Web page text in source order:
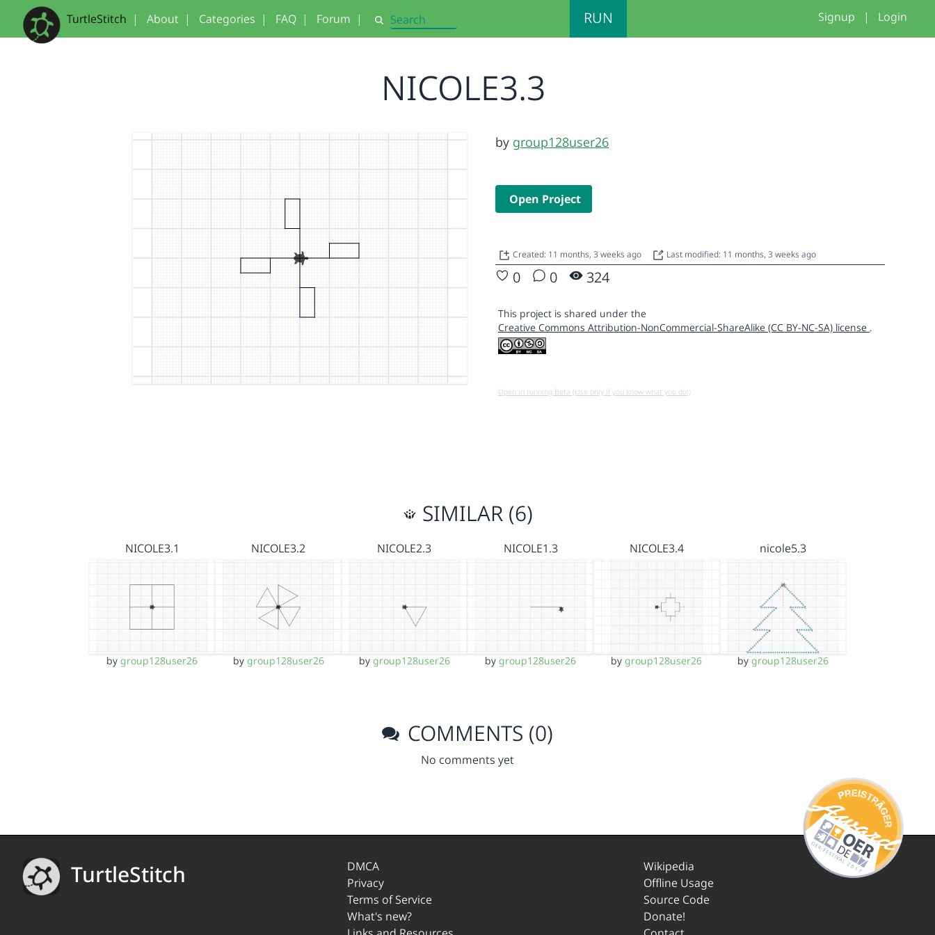
TurtleStitch | About | Categories | FAQ | Forum | Search RUN Signup | Login
NICOLE3.3
by group128user26
Open Project
Created: 11 months, 3 weeks ago Last modified: 11 months, 3 weeks ago
0 0 324
This project is shared under the
Creative Commons Attribution-NonCommercial-ShareAlike (CC BY-NC-SA) license .
Open in running Beta (Use only if you know what you do!)
SIMILAR (6)
NICOLE3.1
bygroup128user26
NICOLE3.2
by group128user26
NICOLE2.3
by group128user26
NICOLE1.3
bygroup128user26
NICOLE3.4
bygroup128user26
nicole5.3
by group128user26
COMMENTS (0)
No comments yet
TurtleStitch
DMCA
Privacy
Terms of Service
What's new?
Wikipedia
Offline Usage
Source Code
Donate!